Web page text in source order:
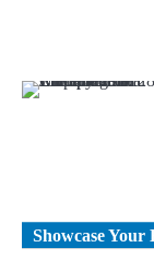
Showcase Your